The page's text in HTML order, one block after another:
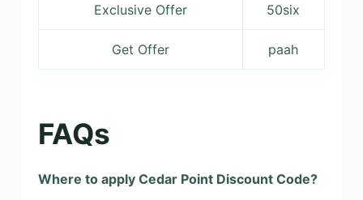
Exclusive Offer 50six
Get Offer paah
FAQs
Where to apply Cedar Point Discount Code?